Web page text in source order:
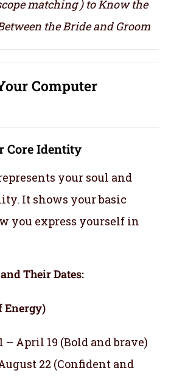
matching ) to Know the
the Bride and Groom
Computer
Core Identity
your soul and
It shows your basic
you express yourself in
Their Dates:
Energy)
– April 19 (Bold and brave)
22 (Confident and